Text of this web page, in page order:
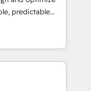
predictable
RevOps
- building
need to
IT (MSP) -